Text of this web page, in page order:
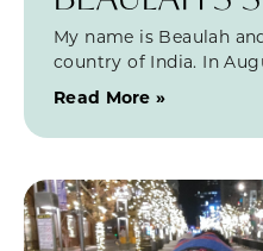
My name is Beaulah
country of India. In
Read More »